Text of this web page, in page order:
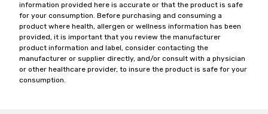
information provided here is accurate or that the product is safe
for your consumption. Before purchasing and consuming a
product where health, allergen or wellness information has been
provided, it is important that you review the manufacturer
product information and label, consider contacting the
manufacturer or supplier directly, and/or consult with a physician
or other healthcare provider, to insure the product is safe for your
consumption.